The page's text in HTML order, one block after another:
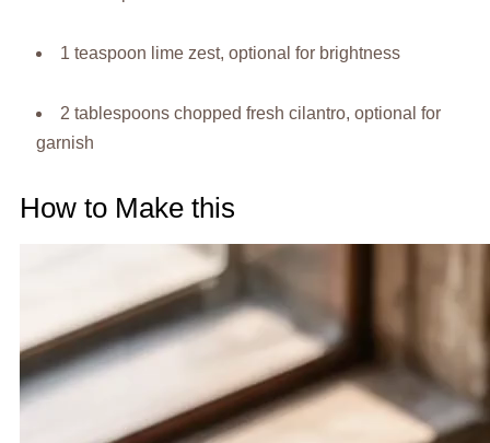
1 teaspoon lime zest, optional for brightness
2 tablespoons chopped fresh cilantro, optional for
garnish
How to Make this